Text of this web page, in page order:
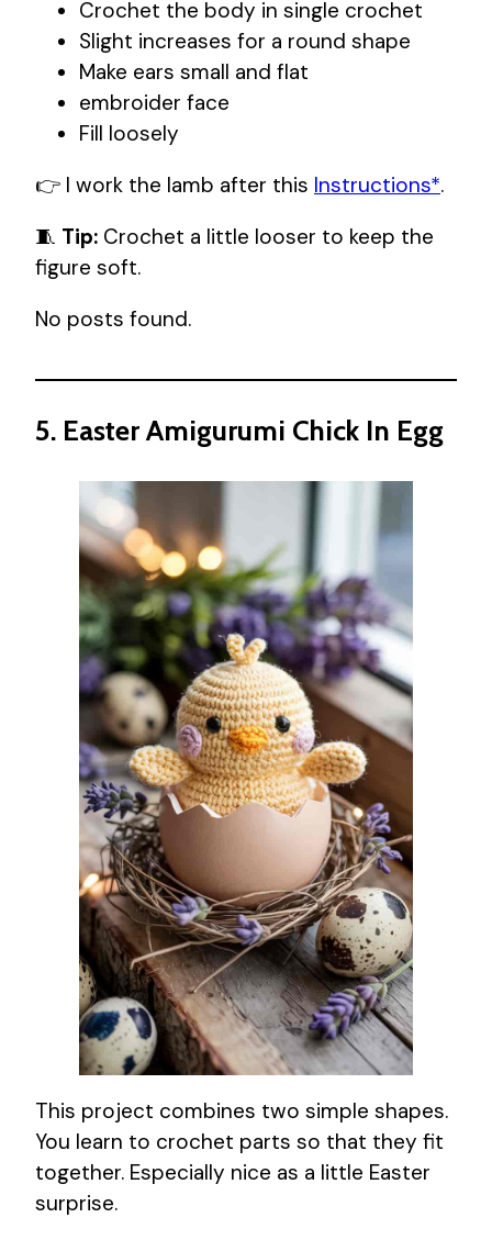
Crochet the body in single crochet
Slight increases for a round shape
Make ears small and flat
embroider face
Fill loosely
👉 I work the lamb after this Instructions*.
🧵 Tip: Crochet a little looser to keep the
figure soft.
No posts found.
5. Easter Amigurumi Chick In Egg
This project combines two simple shapes.
You learn to crochet parts so that they fit
together. Especially nice as a little Easter
surprise.